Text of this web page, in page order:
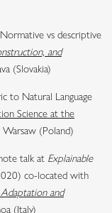
vs descriptive
and
(Slovakia)
to Natural Language
Science at the
(Poland)
talk at Explainable
co-located with
and
(Italy)